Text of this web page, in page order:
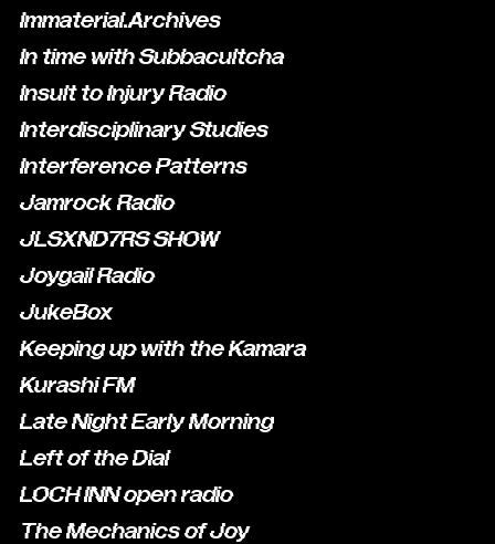
Immaterial.Archives
In time with Subbacultcha
Insult to Injury Radio
Interdisciplinary Studies
Interference Patterns
Jamrock Radio
JLSXND7RS SHOW
Joygail Radio
JukeBox
Keeping up with the Kamara
Kurashi FM
Late Night Early Morning
Left of the Dial
LOCH INN open radio
The Mechanics of Joy